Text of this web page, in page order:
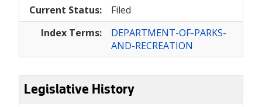
Current Status:
Filed
Index Terms:
DEPARTMENT-OF-PARKS-
AND-RECREATION
Legislative History